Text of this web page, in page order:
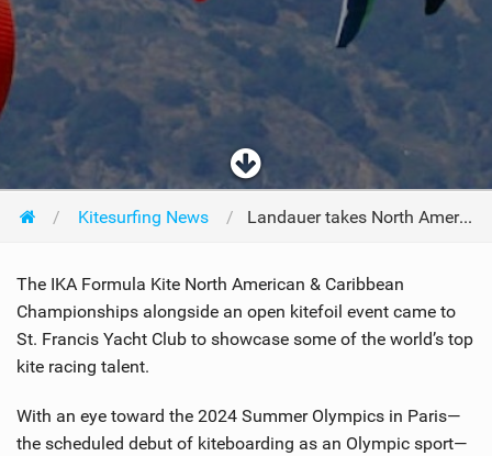
Kitesurfing News Landauer takes North Americans at Crissy Field
The IKA Formula Kite North American & Caribbean
Championships alongside an open kitefoil event came to
St. Francis Yacht Club to showcase some of the world’s top
kite racing talent.
With an eye toward the 2024 Summer Olympics in Paris—
the scheduled debut of kiteboarding as an Olympic sport—